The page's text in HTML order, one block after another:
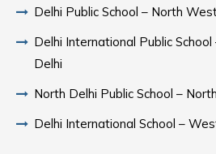
Delhi Public School – North
Delhi International Public
Delhi
North Delhi Public School –
Delhi International School –